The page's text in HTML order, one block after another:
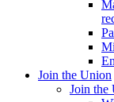
Join the Union
Join the